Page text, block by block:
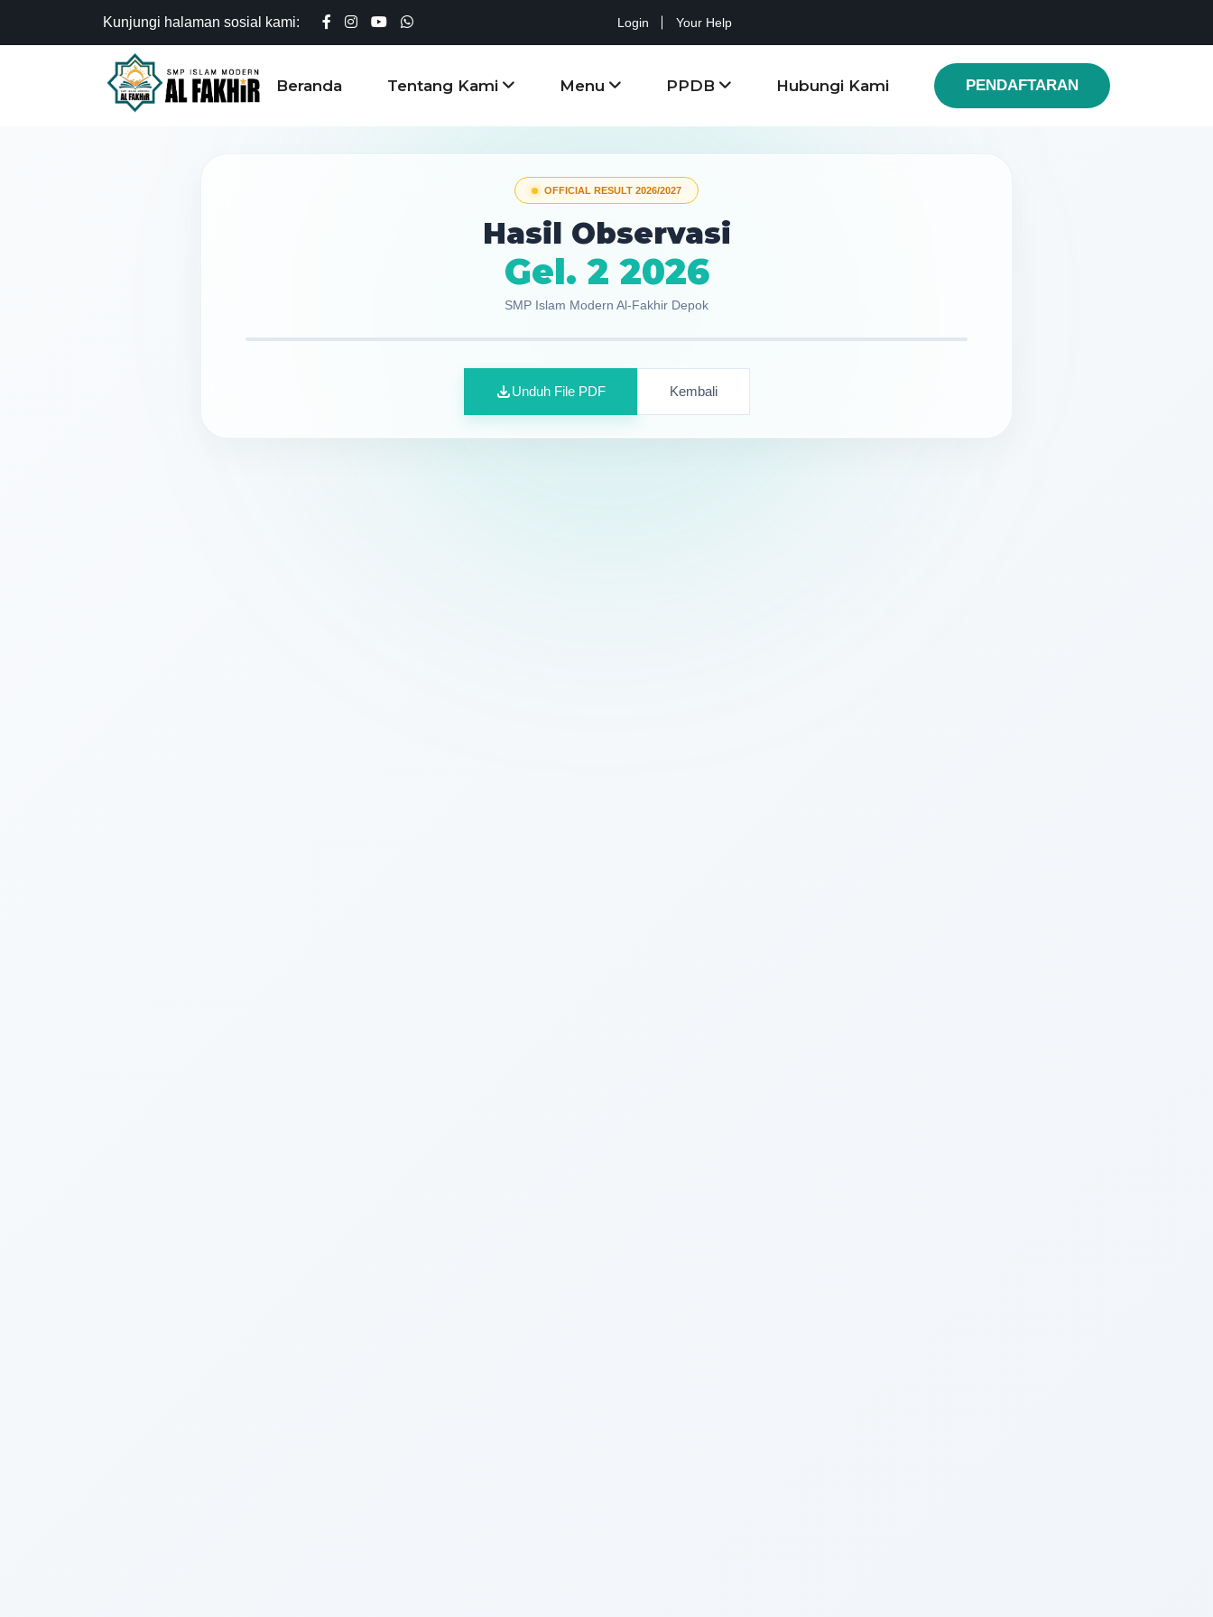
Kunjungi halaman sosial kami: Login Your Help
Beranda Tentang Kami Menu PPDB Hubungi Kami PENDAFTARAN
OFFICIAL RESULT 2026/2027
Hasil Observasi
Gel. 2 2026
SMP Islam Modern Al-Fakhir Depok
Unduh File PDF Kembali